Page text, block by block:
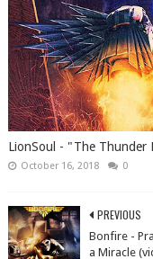
LionSoul - "The Thunder
October 16, 2018 0
PREVIOUS
Bonfire -
a Miracle